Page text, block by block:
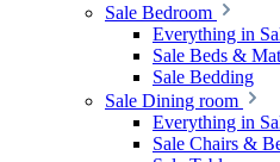
Sale Bedroom
Everything in
Sale Beds &
Sale Bedding
Sale Dining room
Everything in
Sale Chairs &